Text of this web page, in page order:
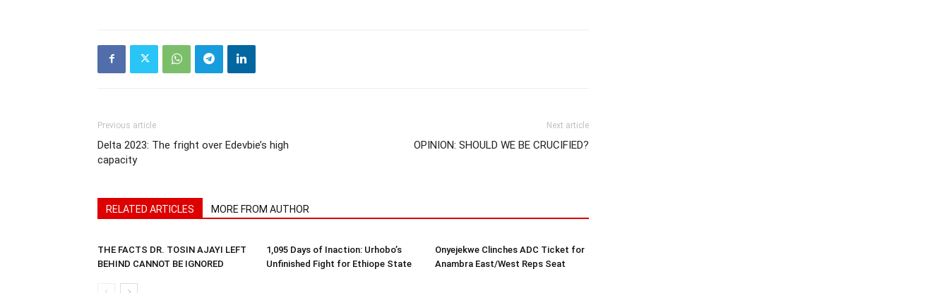
Previous article
Delta 2023: The fright over Edevbie’s high
capacity
Next article
OPINION: SHOULD WE BE CRUCIFIED?
RELATED ARTICLES MORE FROM AUTHOR
THE FACTS DR. TOSIN AJAYI LEFT
BEHIND CANNOT BE IGNORED
1,095 Days of Inaction: Urhobo’s
Unfinished Fight for Ethiope State
Onyejekwe Clinches ADC Ticket for
Anambra East/West Reps Seat